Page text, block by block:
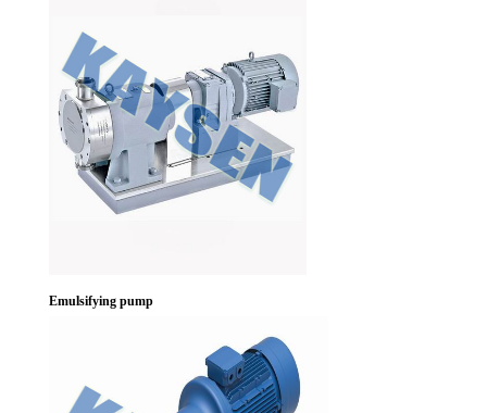
Emulsifying pump